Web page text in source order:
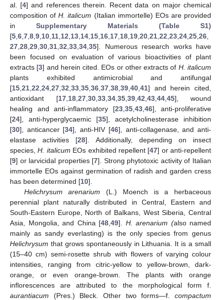
al. [4] and references therein. Recent data on major chemical
composition ofH. italicum (Italian immortelle) EOs are provided
in Supplementary Materials (Table S1)
[5 6 7 8 9 10 11 12 13 14 15 16 17 18 19 20 21 22 23 24 25 26
27 28 29 30 31 32 33 34 35]. Numerous research works have
been focused on evaluation of various bioactivities of plant
extracts [3] and herein cited. EOs or other extracts of H. italicum
plants exhibited antimicrobial and antifungal
[15 21 22 24 27 32 33 35 36 37 38 39 40 41] and herein cited,
antioxidant [17, 18, 27, 30, 33, 34, 35, 39, 42 43, 44, 45], wound
healing and anti-inflammatory [23, 35, 43, 46], anti-proliferative
[24], anti-hyperglycaemic [35], acetylcholinesterase inhibition
[30], anticancer [34], anti-HIV [46], anti-collagenase, and anti-
elastase activities [28]. Additionally, depending on insect
species,H. italicum EOs exhibited repellent [47] or anti-repellent
[9] or larvicidal properties [7]. Strong phytotoxic activity of Italian
immortelle EOs against germination of radish and garden cress
has been determined [10].
Helichrysum arenarium (L.) Moench is a herbaceous
perennial plant naturally distributed in Central, Eastern and
South-Eastern Europe, North of Balkans, West Siberia, Central
Asia, Mongolia, and China [48 49]. H. arenarium (also named
mainly as sandy everlasting) is the only species from genus
Helichrysum that grows spontaneously in Lithuania. It is a small
(15–40 cm) semi-rosette shrub with flowers of varying colour
intensities, ranging from citric-yellow to yellow-brown, dark-
orange, or even orange-brown. The plants with orange
inflorescences are attributed to the morphological form f.
aurantiacum (Pres.) Bleck. Other two forms—f. compactum